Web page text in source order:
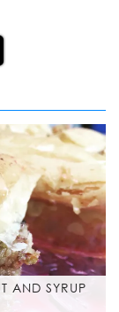
AND SYRUP